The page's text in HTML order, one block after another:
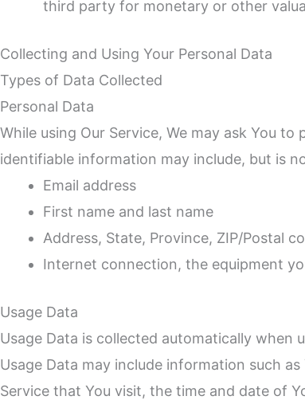
third party for monetary or other
Collecting and Using Your Personal Data
Types of Data Collected
Personal Data
While using Our Service, We may ask You
identifiable information may include, but is
Email address
First name and last name
Address, State, Province, ZIP/Postal
Internet connection, the equipment
Usage Data
Usage Data is collected automatically when
Usage Data may include information such
Service that You visit, the time and date of